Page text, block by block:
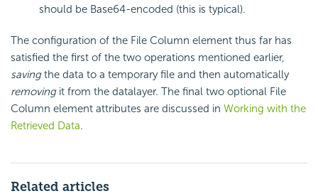
should be Base64-encoded (this is typical).
The configuration of the File Column element thus far has
satisfied the first of the two operations mentioned earlier,
savingthe data to a temporary file and then automatically
removingit from the datalayer. The final two optional File
Column element attributes are discussed in Working with the
Retrieved Data.
Related articles